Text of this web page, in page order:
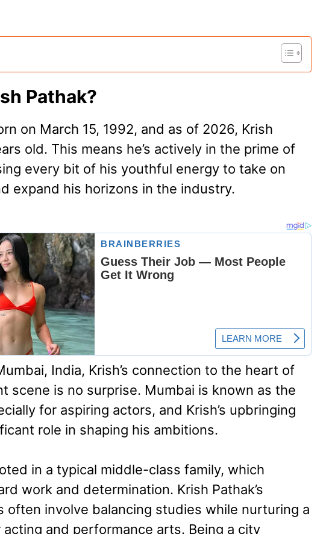
Pathak?
on March 15, 1992, and as of 2026, Krish
old. This means he’s actively in the prime of
every bit of his youthful energy to take on
expand his horizons in the industry.
India, Krish’s connection to the heart of
scene is no surprise. Mumbai is known as the
for aspiring actors, and Krish’s upbringing
role in shaping his ambitions.
in a typical middle-class family, which
work and determination. Krish Pathak’s
often involve balancing studies while nurturing a
and performance arts. Being a city